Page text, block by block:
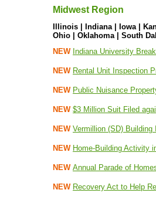
Midwest Region
Illinois | Indiana | Iowa |
Ohio | Oklahoma | South
NEW Indiana University
NEW Rental Unit Inspection
NEW Public Nuisance
NEW $3 Million Suit Filed
NEW Vermillion (SD)
NEW Home-Building Activity
NEW Annual Parade of
NEW Recovery Act to Help